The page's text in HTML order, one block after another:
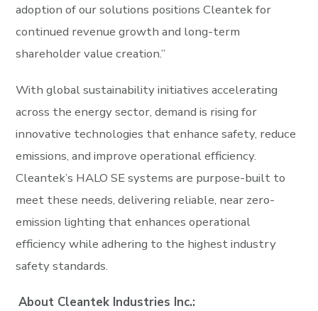
adoption of our solutions positions Cleantek for
continued revenue growth and long-term
shareholder value creation.”
With global sustainability initiatives accelerating
across the energy sector, demand is rising for
innovative technologies that enhance safety, reduce
emissions, and improve operational efficiency.
Cleantek’s HALO SE systems are purpose-built to
meet these needs, delivering reliable, near zero-
emission lighting that enhances operational
efficiency while adhering to the highest industry
safety standards.
About Cleantek Industries Inc.: